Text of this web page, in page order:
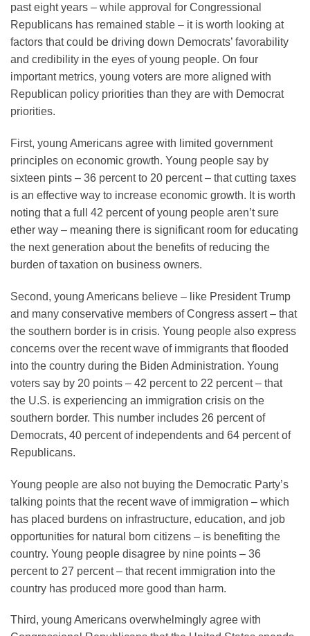
past eight years – while approval for Congressional
Republicans has remained stable – it is worth looking at
factors that could be driving down Democrats’ favorability
and credibility in the eyes of young people. On four
important metrics, young voters are more aligned with
Republican policy priorities than they are with Democrat
priorities.
First, young Americans agree with limited government
principles on economic growth. Young people say by
sixteen pints – 36 percent to 20 percent – that cutting taxes
is an effective way to increase economic growth. It is worth
noting that a full 42 percent of young people aren’t sure
ether way – meaning there is significant room for educating
the next generation about the benefits of reducing the
burden of taxation on business owners.
Second, young Americans believe – like President Trump
and many conservative members of Congress assert – that
the southern border is in crisis. Young people also express
concerns over the recent wave of immigrants that flooded
into the country during the Biden Administration. Young
voters say by 20 points – 42 percent to 22 percent – that
the U.S. is experiencing an immigration crisis on the
southern border. This number includes 26 percent of
Democrats, 40 percent of independents and 64 percent of
Republicans.
Young people are also not buying the Democratic Party’s
talking points that the recent wave of immigration – which
has placed burdens on infrastructure, education, and job
opportunities for natural born citizens – is benefiting the
country. Young people disagree by nine points – 36
percent to 27 percent – that recent immigration into the
country has produced more good than harm.
Third, young Americans overwhelmingly agree with